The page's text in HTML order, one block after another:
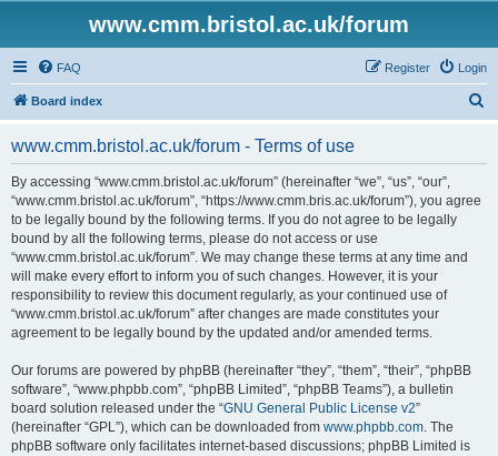
www.cmm.bristol.ac.uk/forum
FAQ Login
Register
Board index
www.cmm.bristol.ac.uk/forum - Terms of use
By accessing “www.cmm.bristol.ac.uk/forum” (hereinafter “we”, “us”, “our”,
“www.cmm.bristol.ac.uk/forum”, “https://www.cmm.bris.ac.uk/forum”), you agree
to be legally bound by the following terms. If you do not agree to be legally
bound by all the following terms, please do not access or use
“www.cmm.bristol.ac.uk/forum”. We may change these terms at any time and
will make every effort to inform you of such changes. However, it is your
responsibility to review this document regularly, as your continued use of
“www.cmm.bristol.ac.uk/forum” after changes are made constitutes your
agreement to be legally bound by the updated and/or amended terms.
Our forums are powered by phpBB (hereinafter “they”, “them”, “their”, “phpBB
software”, “www.phpbb.com”, “phpBB Limited”, “phpBB Teams”), a bulletin
board solution released under the “GNU General Public License v2”
(hereinafter “GPL”), which can be downloaded from www.phpbb.com. The
phpBB software only facilitates internet-based discussions; phpBB Limited is